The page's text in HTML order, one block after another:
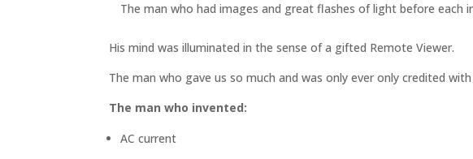
START
INVITATIONS
EXPERIENCES
PROOF
The man who had images and great flashes of light before each
His mind was illuminated in the sense of a gifted Remote Viewer.
The man who gave us so much and was only ever only credited
The man who invented:
AC current